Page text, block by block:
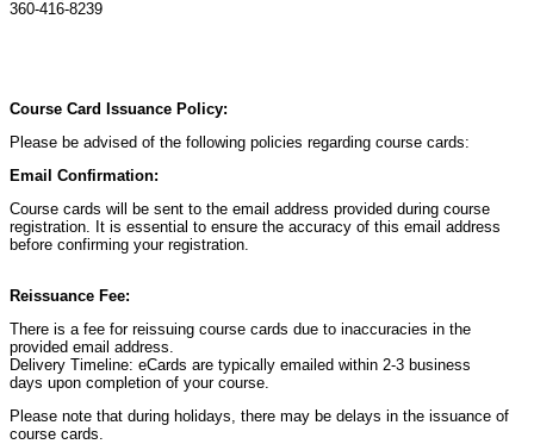
360-416-8239
Course Card Issuance Policy:
Please be advised of the following policies regarding course cards:
Email Confirmation:
Course cards will be sent to the email address provided during course
registration. It is essential to ensure the accuracy of this email address
before confirming your registration.
Reissuance Fee:
There is a fee for reissuing course cards due to inaccuracies in the
provided email address.
Delivery Timeline: eCards are typically emailed within 2-3 business
days upon completion of your course.
Please note that during holidays, there may be delays in the issuance of
course cards.